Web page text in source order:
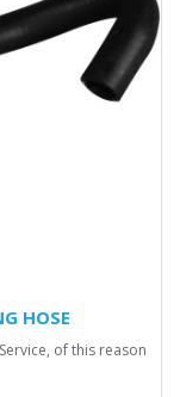
HOSE
of this reason